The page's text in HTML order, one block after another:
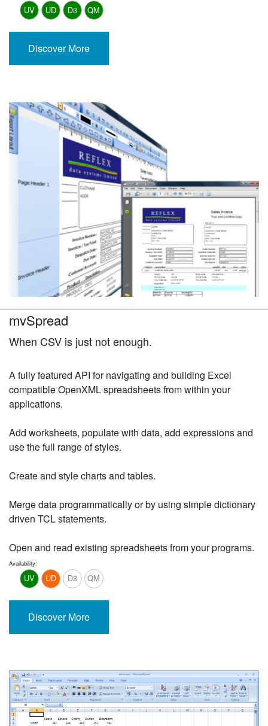
UV UD D3 QM
Discover More
mvSpread
When CSV is just not enough.
A fully featured API for navigating and building Excel
compatible OpenXML spreadsheets from within your
applications.
Add worksheets, populate with data, add expressions and
use the full range of styles.
Create and style charts and tables.
Merge data programmatically or by using simple dictionary
driven TCL statements.
Open and read existing spreadsheets from your programs.
Availability:
UV UD D3 QM
Discover More